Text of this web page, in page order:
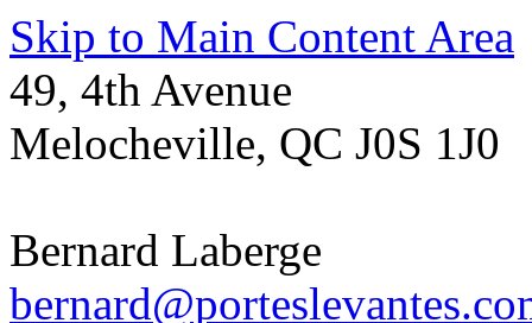
Skip to Main Content Area
49, 4th Avenue
Melocheville, QC J0S 1J0
Bernard Laberge